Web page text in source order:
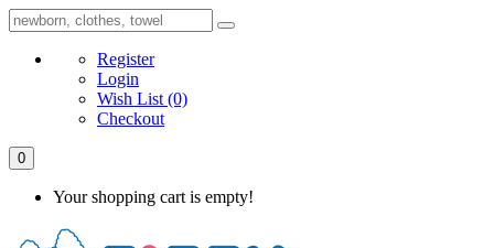
Register
Login
Wish List (0)
Checkout
0
Your shopping cart is empty!